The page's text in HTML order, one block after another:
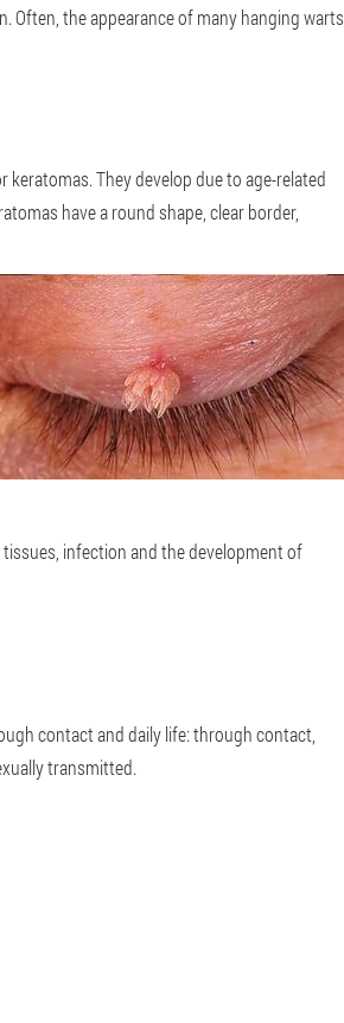
Often, the appearance of many hanging warts
They develop due to age-related
have a round shape, clear border,
infection and the development of
contact and daily life: through contact,
transmitted.